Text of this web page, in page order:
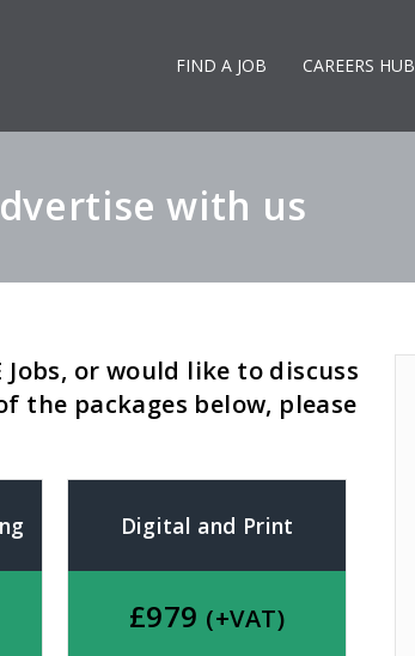
FIND A JOB CAREERS HUB
with us
or would like to discuss
packages below, please
Digital and Print
£979 (+VAT)